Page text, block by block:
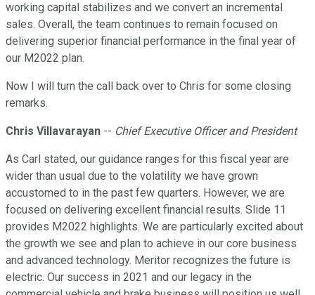
working capital stabilizes and we convert an incremental
sales. Overall, the team continues to remain focused on
delivering superior financial performance in the final year of
our M2022 plan.
Now I will turn the call back over to Chris for some closing
remarks.
Chris Villavarayan -- Chief Executive Officer and President
As Carl stated, our guidance ranges for this fiscal year are
wider than usual due to the volatility we have grown
accustomed to in the past few quarters. However, we are
focused on delivering excellent financial results. Slide 11
provides M2022 highlights. We are particularly excited about
the growth we see and plan to achieve in our core business
and advanced technology. Meritor recognizes the future is
electric. Our success in 2021 and our legacy in the